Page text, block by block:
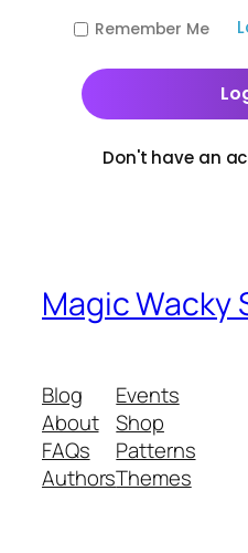
Remember Me
Don't have an
Magic Wacky
Blog
About
FAQs
Authors
Events
Shop
Patterns
Themes